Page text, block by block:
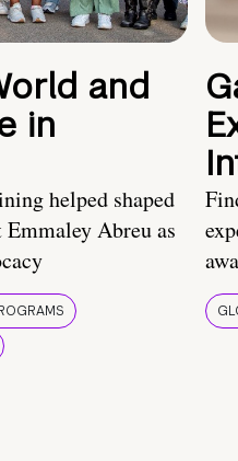
and
in
helped shaped
Abreu as